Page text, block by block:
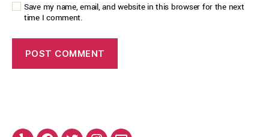
Save my name, email, and website in this browser for the next
time I comment.